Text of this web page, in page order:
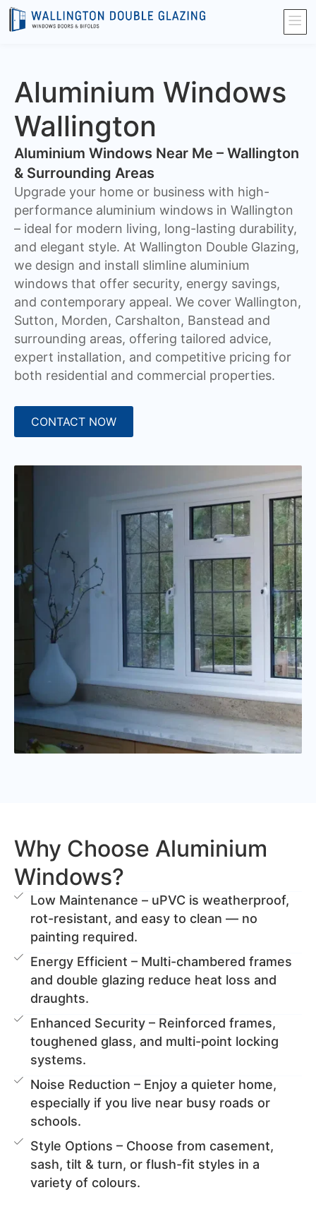
Aluminium Windows
Wallington
Aluminium Windows Near Me – Wallington
& Surrounding Areas
Upgrade your home or business with high-
performance aluminium windows in Wallington
– ideal for modern living, long-lasting durability,
and elegant style. At Wallington Double Glazing,
we design and install slimline aluminium
windows that offer security, energy savings,
and contemporary appeal. We cover Wallington,
Sutton, Morden, Carshalton, Banstead and
surrounding areas, offering tailored advice,
expert installation, and competitive pricing for
both residential and commercial properties.
CONTACT NOW
Why Choose Aluminium
Windows?
Low Maintenance – uPVC is weatherproof,
rot-resistant, and easy to clean — no
painting required.
Energy Efficient – Multi-chambered frames
and double glazing reduce heat loss and
draughts.
Enhanced Security – Reinforced frames,
toughened glass, and multi-point locking
systems.
Noise Reduction – Enjoy a quieter home,
especially if you live near busy roads or
schools.
Style Options – Choose from casement,
sash, tilt & turn, or flush-fit styles in a
variety of colours.